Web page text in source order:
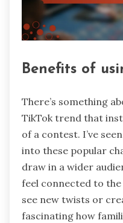
Benefits of
There’s something
TikTok trend that
of a contest. I’ve
into these popular
draw in a wider
feel connected to
see new twists or
fascinating how